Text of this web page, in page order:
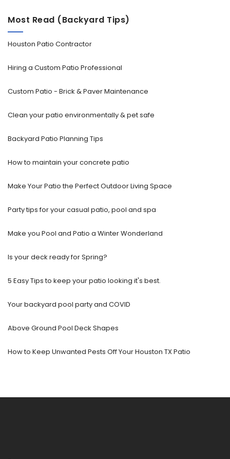
Most Read (Backyard Tips)
Houston Patio Contractor
Hiring a Custom Patio Professional
Custom Patio - Brick & Paver Maintenance
Clean your patio environmentally & pet safe
Backyard Patio Planning Tips
How to maintain your concrete patio
Make Your Patio the Perfect Outdoor Living Space
Party tips for your casual patio, pool and spa
Make you Pool and Patio a Winter Wonderland
Is your deck ready for Spring?
5 Easy Tips to keep your patio looking it's best.
Your backyard pool party and COVID
Above Ground Pool Deck Shapes
How to Keep Unwanted Pests Off Your Houston TX Patio